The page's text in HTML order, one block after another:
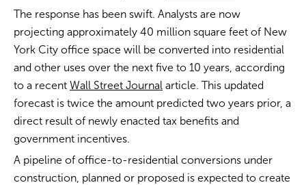
The response has been swift. Analysts are now
projecting approximately 40 million square feet of New
York City office space will be converted into residential
and other uses over the next five to 10 years, according
to a recent Wall Street Journal article. This updated
forecast is twice the amount predicted two years prior, a
direct result of newly enacted tax benefits and
government incentives.
A pipeline of office-to-residential conversions under
construction, planned or proposed is expected to create